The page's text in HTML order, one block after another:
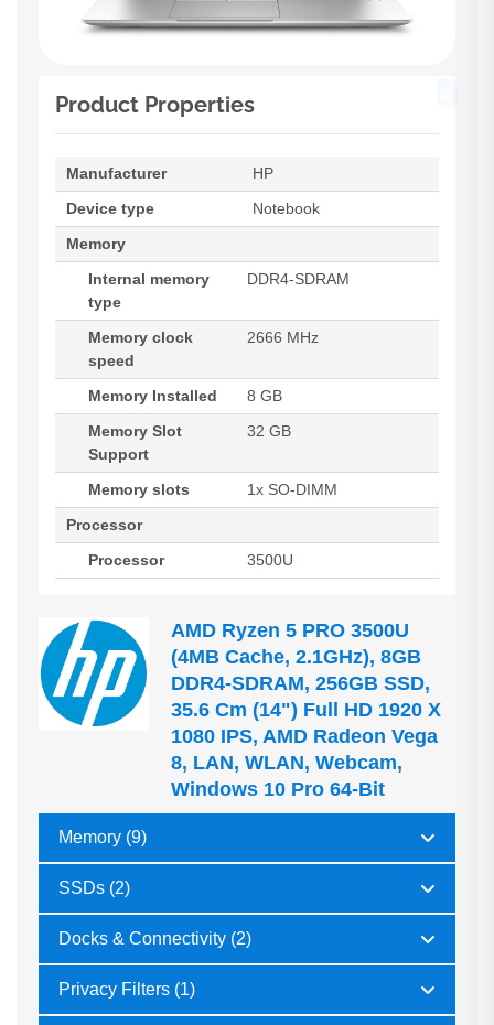
Product Properties
Manufacturer
HP
Device type
Notebook
Memory
Internal memory
type
DDR4-SDRAM
Memory clock
speed
2666 MHz
Memory Installed
8 GB
Memory Slot
Support
32 GB
Memory slots
1x SO-DIMM
Processor
Processor
3500U
AMD Ryzen 5 PRO 3500U
(4MB Cache, 2.1GHz), 8GB
DDR4-SDRAM, 256GB SSD,
35.6 Cm (14") Full HD 1920 X
1080 IPS, AMD Radeon Vega
8, LAN, WLAN, Webcam,
Windows 10 Pro 64-Bit
Memory (9)
SSDs (2)
Docks & Connectivity (2)
Privacy Filters (1)